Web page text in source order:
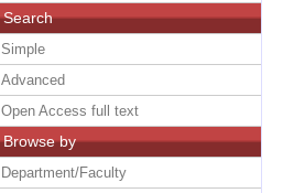
Search
Simple
Advanced
Open Access full text
Browse by
Department/Faculty